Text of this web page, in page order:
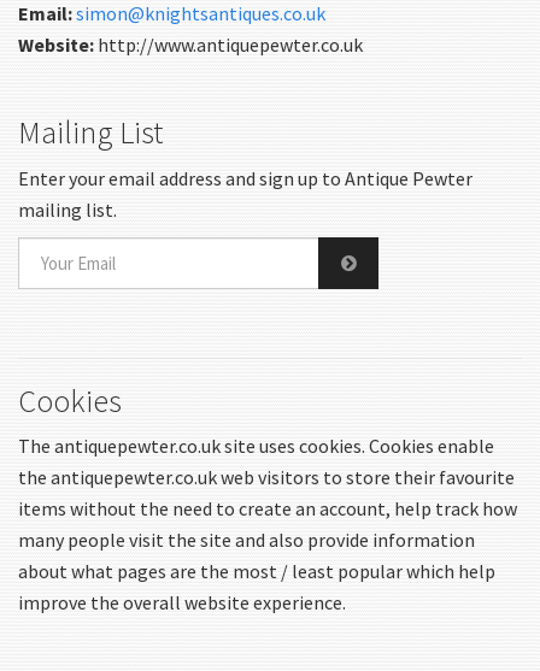
Email:simon@knightsantiques.co.uk
Website: http://www.antiquepewter.co.uk
Mailing List
Enter your email address and sign up to Antique Pewter
mailing list.
Cookies
The antiquepewter.co.uk site uses cookies. Cookies enable
the antiquepewter.co.uk web visitors to store their favourite
items without the need to create an account, help track how
many people visit the site and also provide information
about what pages are the most / least popular which help
improve the overall website experience.